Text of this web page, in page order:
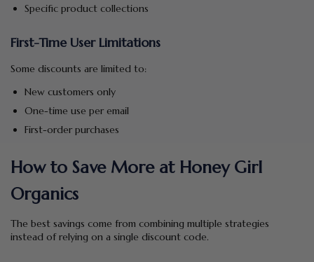
Specific product collections
First-Time User Limitations
Some discounts are limited to:
New customers only
One-time use per email
First-order purchases
How to Save More at Honey Girl
Organics
The best savings come from combining multiple strategies
instead of relying on a single discount code.